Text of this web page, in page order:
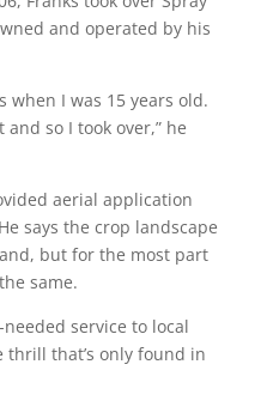
and operated by his
when I was 15 years old.
so I took over,” he
aerial application
says the crop landscape
but for the most part
same.
service to local
thrill that’s only found in